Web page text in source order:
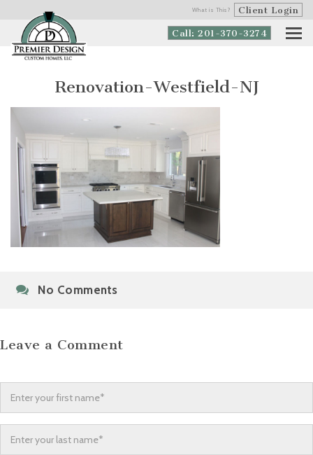
What is This? Client Login
Call: 201-370-3274
Renovation-Westfield-NJ
No Comments
Leave a Comment